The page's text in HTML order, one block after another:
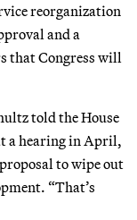
reorganization
and a
that Congress will
told the House
a hearing in April,
to wipe out
“That’s